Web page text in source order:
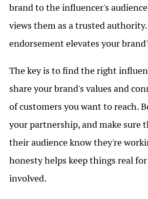
brand to the influencer's
views them as a trusted
endorsement elevates your
The key is to find the right
share your brand's values and
of customers you want to reach.
your partnership, and make sure
their audience know they're
honesty helps keep things real
involved.